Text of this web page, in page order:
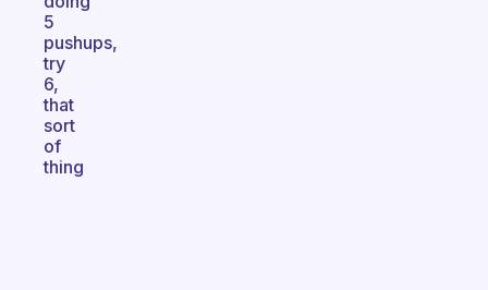
5
pushups,
try
6,
that
sort
of
thing